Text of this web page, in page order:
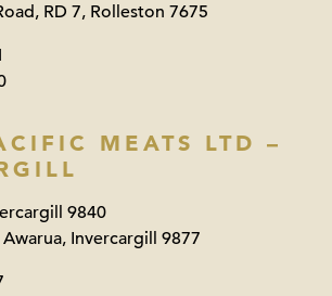
RD 7, Rolleston 7675
MEATS LTD –
9840
Invercargill 9877